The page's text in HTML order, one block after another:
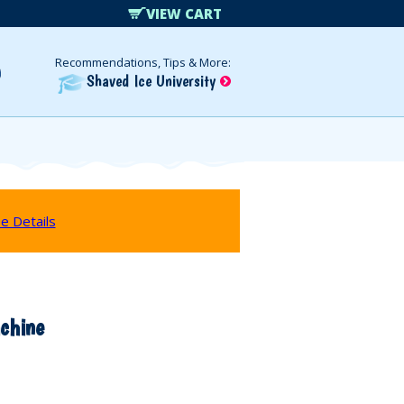
VIEW CART
Recommendations, Tips & More:
Shaved Ice University
Details